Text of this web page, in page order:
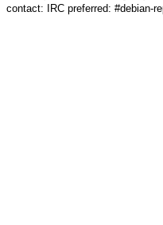
contact: IRC preferred: #debian-